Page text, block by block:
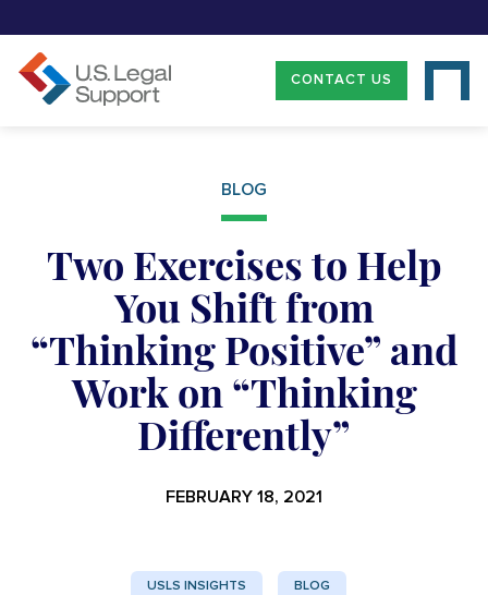
CONTACT US
BLOG
Two Exercises to Help
You Shift from
“Thinking Positive” and
Work on “Thinking
Differently”
FEBRUARY 18, 2021
USLS INSIGHTS BLOG